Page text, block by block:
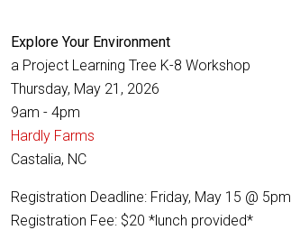
Explore Your Environment
a Project Learning Tree K-8 Workshop
Thursday, May 21, 2026
9am - 4pm
Hardly Farms
Castalia, NC
Registration Deadline: Friday, May 15 @ 5pm
Registration Fee: $20 *lunch provided*